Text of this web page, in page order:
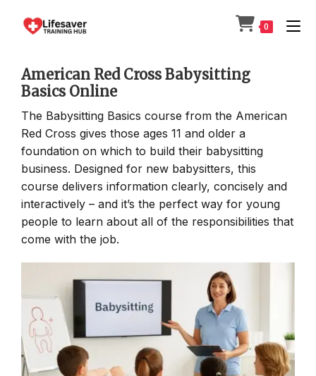
0
American Red Cross Babysitting
Basics Online
The Babysitting Basics course from the American
Red Cross gives those ages 11 and older a
foundation on which to build their babysitting
business. Designed for new babysitters, this
course delivers information clearly, concisely and
interactively – and it’s the perfect way for young
people to learn about all of the responsibilities that
come with the job.